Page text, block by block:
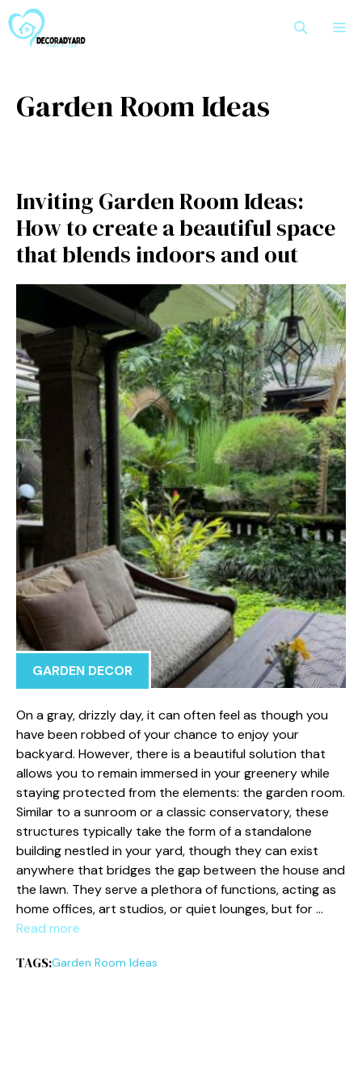
to
content
Garden Room Ideas
Inviting Garden Room Ideas:
How to create a beautiful space
that blends indoors and out
GARDEN DECOR
On a gray, drizzly day, it can often feel as though you
have been robbed of your chance to enjoy your
backyard. However, there is a beautiful solution that
allows you to remain immersed in your greenery while
staying protected from the elements: the garden room.
Similar to a sunroom or a classic conservatory, these
structures typically take the form of a standalone
building nestled in your yard, though they can exist
anywhere that bridges the gap between the house and
the lawn. They serve a plethora of functions, acting as
home offices, art studios, or quiet lounges, but for …
Read more
TAGS:Garden Room Ideas